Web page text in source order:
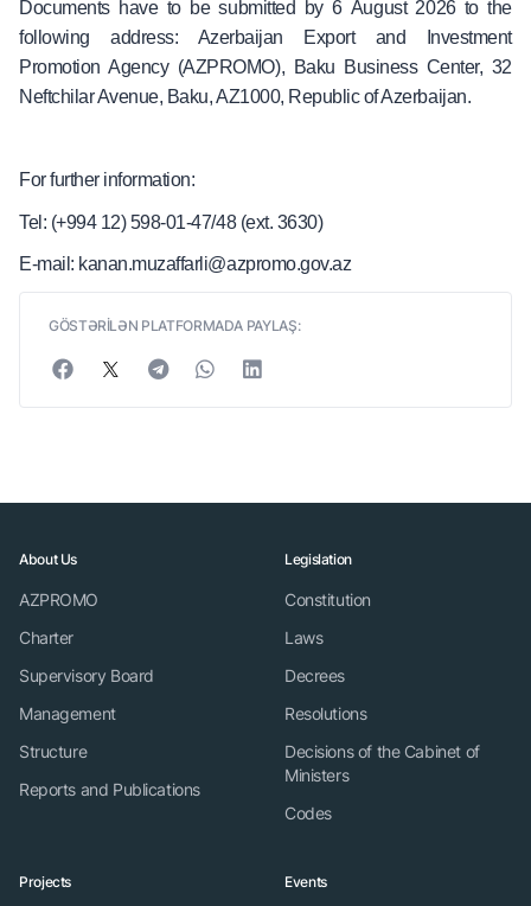
Documents have to be submitted by 6 August 2026 to the
following address: Azerbaijan Export and Investment
Promotion Agency (AZPROMO), Baku Business Center, 32
Neftchilar Avenue, Baku, AZ1000, Republic of Azerbaijan.
For further information:
Tel: (+994 12) 598-01-47/48 (ext. 3630)
E-mail: kanan.muzaffarli@azpromo.gov.az
GÖSTƏRİLƏN PLATFORMADA PAYLAŞ:
About Us
AZPROMO
Charter
Supervisory Board
Management
Structure
Reports and Publications
Legislation
Constitution
Laws
Decrees
Resolutions
Decisions of the Cabinet of
Ministers
Codes
Projects Events